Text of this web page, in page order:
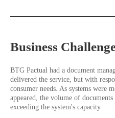
Business
BTG Pactual had a document
delivered the service, but with
consumer needs. As systems were
appeared, the volume of
exceeding the system's capacity.